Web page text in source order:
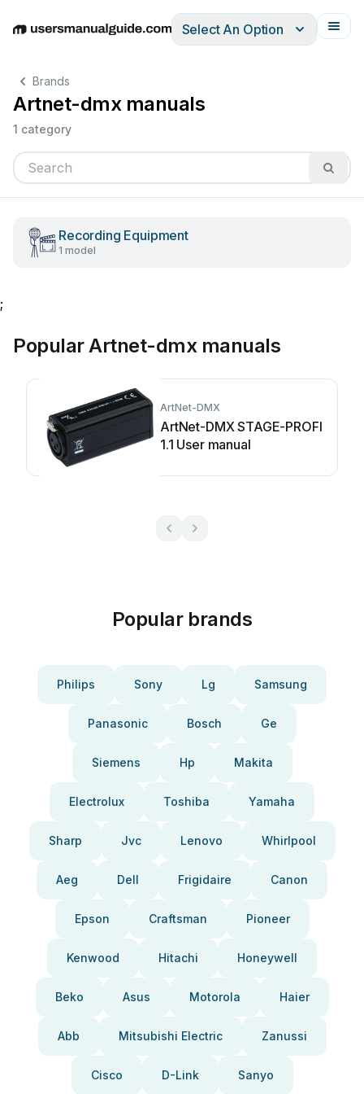
EnglishDeutschEspañolItalianoFrançais
Select An Option
Brands
Artnet-dmx manuals
1 category
Recording Equipment
1 model
;
Popular Artnet-dmx manuals
ArtNet-DMX
ArtNet-DMX STAGE-PROFI
1.1 User manual
Popular brands
Philips Sony Lg Samsung
Panasonic Bosch Ge
Siemens Hp Makita
Electrolux Toshiba Yamaha
Sharp Jvc Lenovo Whirlpool
Aeg Dell Frigidaire Canon
Epson Craftsman Pioneer
Kenwood Hitachi Honeywell
Beko Asus Motorola Haier
Abb Mitsubishi Electric Zanussi
Cisco D-Link Sanyo